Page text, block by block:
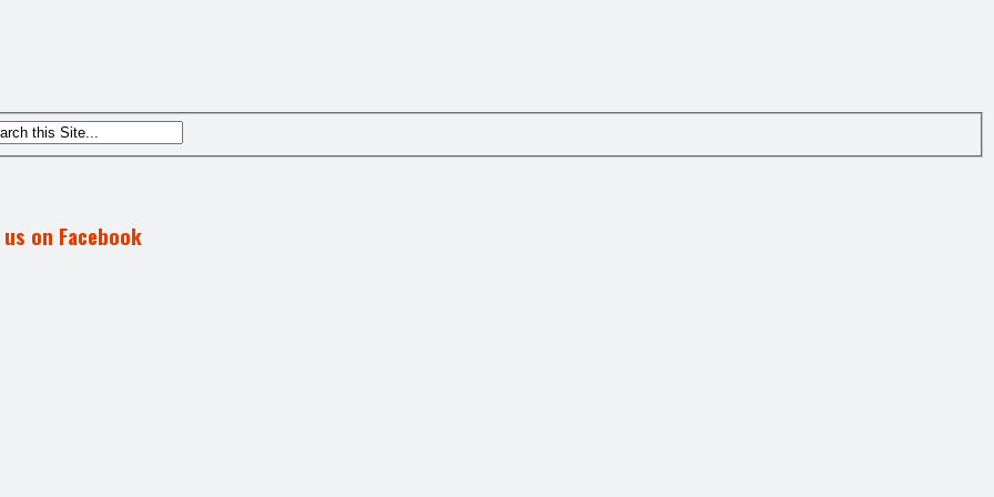
on Facebook